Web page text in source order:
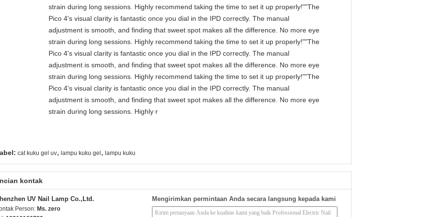
strain during long sessions. Highly recommend taking the time to set it up properly!""The
Pico 4's visual clarity is fantastic once you dial in the IPD correctly. The manual
adjustment is smooth, and finding that sweet spot makes all the difference. No more eye
strain during long sessions. Highly recommend taking the time to set it up properly!""The
Pico 4's visual clarity is fantastic once you dial in the IPD correctly. The manual
adjustment is smooth, and finding that sweet spot makes all the difference. No more eye
strain during long sessions. Highly recommend taking the time to set it up properly!""The
Pico 4's visual clarity is fantastic once you dial in the IPD correctly. The manual
adjustment is smooth, and finding that sweet spot makes all the difference. No more eye
strain during long sessions. Highly r
cat kuku gel uv, lampu kuku gel, lampu kuku
kontak
UV Nail Lamp Co.,Ltd.
Person: Ms. zero
Mengirimkan permintaan Anda secara langsung kepada kami